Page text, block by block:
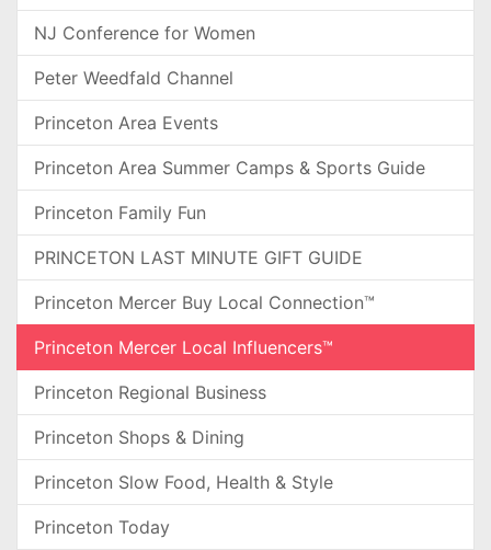
NJ Conference for Women
Peter Weedfald Channel
Princeton Area Events
Princeton Area Summer Camps & Sports Guide
Princeton Family Fun
PRINCETON LAST MINUTE GIFT GUIDE
Princeton Mercer Buy Local Connection™
Princeton Mercer Local Influencers™
Princeton Regional Business
Princeton Shops & Dining
Princeton Slow Food, Health & Style
Princeton Today